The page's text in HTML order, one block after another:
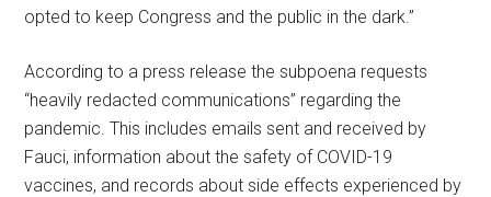
opted to keep Congress and the public in the dark.”
According to a press release the subpoena requests
“heavily redacted communications” regarding the
pandemic. This includes emails sent and received by
Fauci, information about the safety of COVID-19
vaccines, and records about side effects experienced by